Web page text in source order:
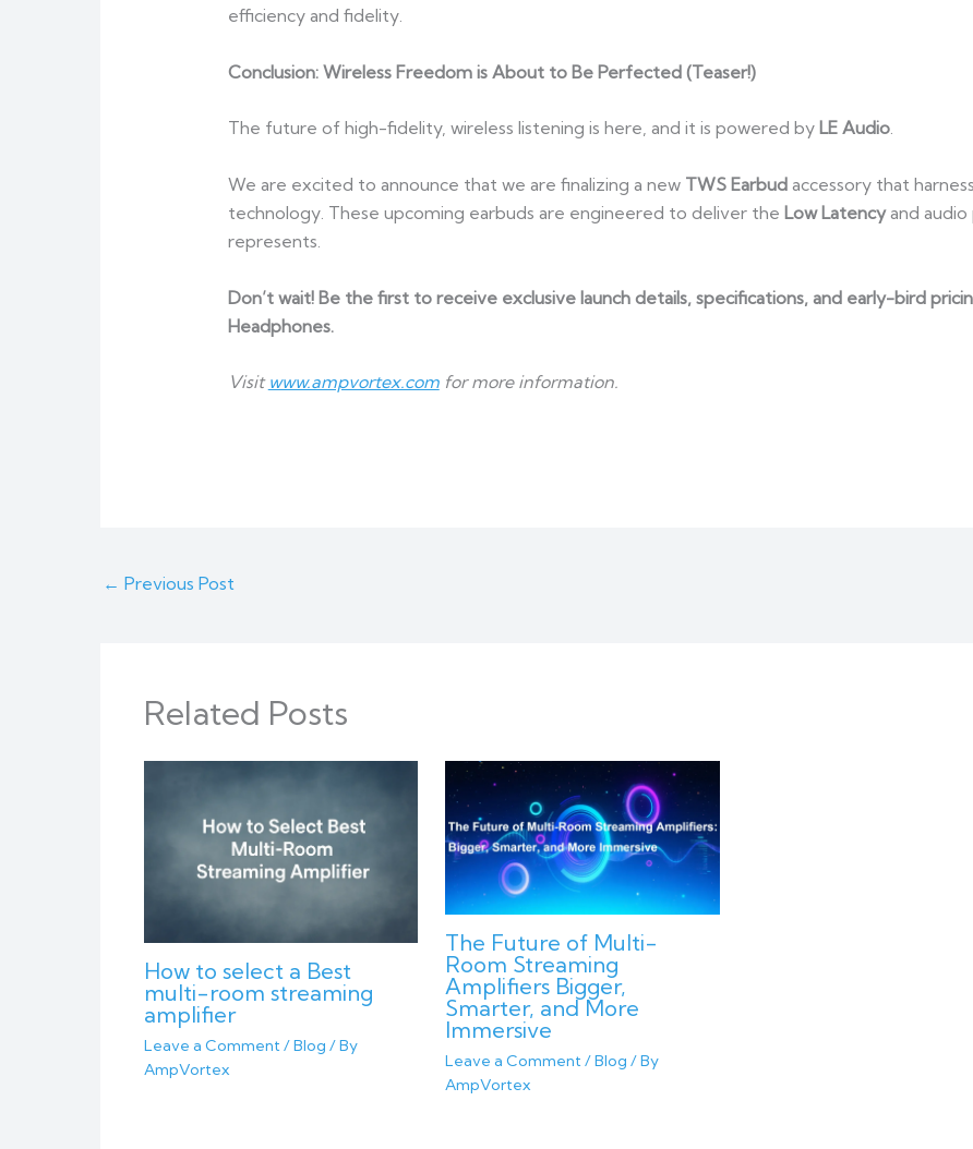
efficiency and fidelity.
Conclusion: Wireless Freedom is About to Be Perfected (Teaser!)
The future of high-fidelity, wireless listening is here, and it is powered by LE Audio.
We are excited to announce that we are finalizing a new TWS Earbudaccessory that
technology. These upcoming earbuds are engineered to deliver the Low Latencyand audio
represents.
Don’t wait! Be the first to receive exclusive launch details, specifications, and early-bird
Headphones.
Visit www.ampvortex.com for more information.
← Previous Post
Related Posts
How to select a Best
multi-room streaming
amplifier
Leave a Comment /Blog / By
AmpVortex
The Future of Multi-
Room Streaming
Amplifiers Bigger,
Smarter, and More
Immersive
Leave a Comment /Blog / By
AmpVortex